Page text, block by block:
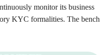
monitor its business
KYC formalities. The bench